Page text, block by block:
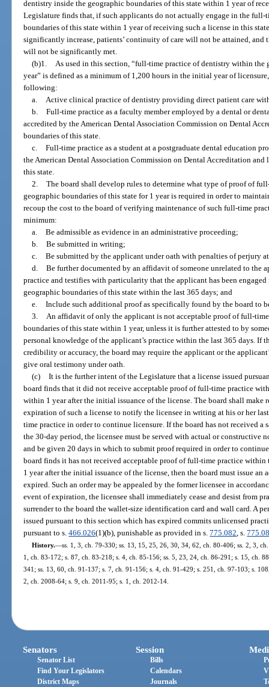
dentistry inside the geographic boundaries of this state within 1 year of
Legislature finds that, if such applicants do not actually engage in the
boundaries of this state within 1 year of receiving such a license in this
significantly increase, patients’ continuity of care will not be attained, and
will not be significantly met.
(b)1. As used in this section, “full-time practice of dentistry within the
year” is defined as a minimum of 1,200 hours in the initial year of
following:
a. Active clinical practice of dentistry providing direct patient care
b. Full-time practice as a faculty member employed by a dental or
accredited by the American Dental Association Commission on Dental
boundaries of this state.
c. Full-time practice as a student at a postgraduate dental education
the American Dental Association Commission on Dental Accreditation
this state.
2. The board shall develop rules to determine what type of proof of
geographic boundaries of this state for 1 year is required in order to
recoup the cost to the board of verifying maintenance of such full-time
minimum:
a. Be admissible as evidence in an administrative proceeding;
b. Be submitted in writing;
c. Be submitted by the applicant under oath with penalties of perjury
d. Be further documented by an affidavit of someone unrelated to the
practice and testifies with particularity that the applicant has been
geographic boundaries of this state within the last 365 days; and
e. Include such additional proof as specifically found by the board to
3. An affidavit of only the applicant is not acceptable proof of full-
boundaries of this state within 1 year, unless it is further attested to by
personal knowledge of the applicant’s practice within the last 365 days. If
credibility or accuracy, the board may require the applicant or the
give oral testimony under oath.
(c) It is the further intent of the Legislature that a license issued
board finds that it did not receive acceptable proof of full-time practice
within 1 year after the initial issuance of the license. The board shall make
expiration of such a license to notify the licensee in writing at his or her
time practice in order to continue licensure. If the board has not received a
the 30-day period, the licensee must be served with actual or constructive
and be given 20 days in which to submit proof required in order to
board finds it has not received acceptable proof of full-time practice
1 year after the initial issuance of the license, then the board must issue
expired. Such an order may be appealed by the former licensee in
event of expiration, the licensee shall immediately cease and desist from
surrender to the board the wallet-size identification card and wall card. A
issued pursuant to this section which has expired commits unlicensed
pursuant to s.466.026(1)(b), punishable as provided in s.775.082, s.
History.—ss. 1, 3, ch. 79-330; ss. 13, 15, 25, 26, 30, 34, 62, ch. 80-406; ss. 2, 3,
1, ch. 83-172; s. 87, ch. 83-218; s. 4, ch. 85-156; ss. 5, 23, 24, ch. 86-291; s. 15, ch.
341; ss. 13, 60, ch. 91-137; s. 7, ch. 91-156; s. 4, ch. 91-429; s. 251, ch. 97-103; s.
2, ch. 2008-64; s. 9, ch. 2011-95; s. 1, ch. 2012-14.
Senators
Senator List
Find Your Legislators
District Maps
Session
Bills
Calendars
Journals